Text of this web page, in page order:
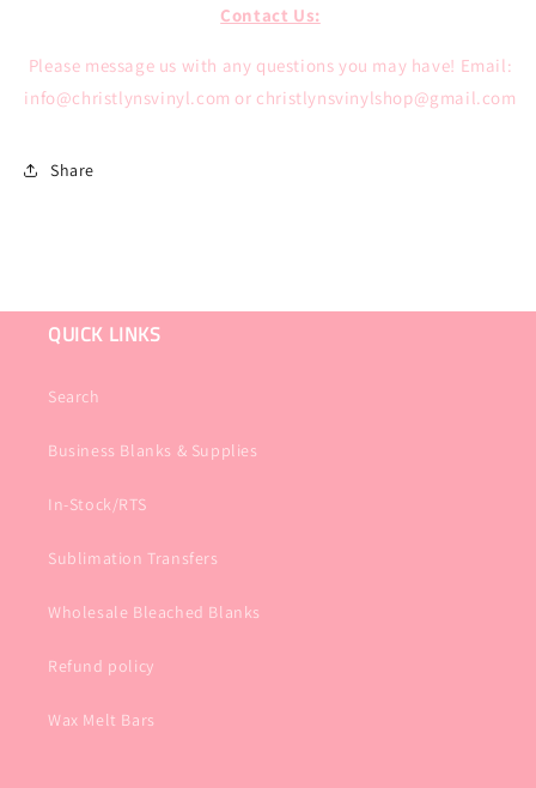
Contact Us:
Please message us with any questions you may have! Email:
info@christlynsvinyl.com or christlynsvinylshop@gmail.com
Share
QUICK LINKS
Search
Business Blanks & Supplies
In-Stock/RTS
Sublimation Transfers
Wholesale Bleached Blanks
Refund policy
Wax Melt Bars